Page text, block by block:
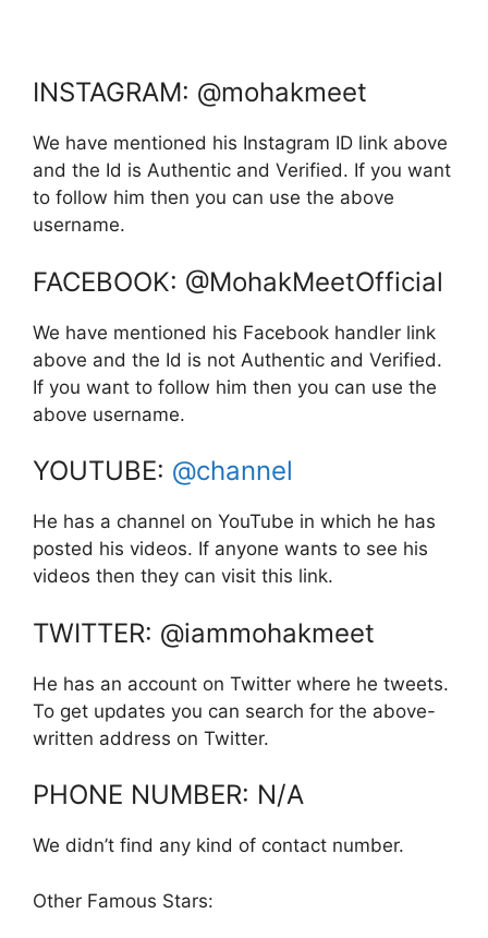
INSTAGRAM: @mohakmeet
We have mentioned his Instagram ID link above
and the Id is Authentic and Verified. If you want
to follow him then you can use the above
username.
FACEBOOK: @MohakMeetOfficial
We have mentioned his Facebook handler link
above and the Id is not Authentic and Verified.
If you want to follow him then you can use the
above username.
YOUTUBE: @channel
He has a channel on YouTube in which he has
posted his videos. If anyone wants to see his
videos then they can visit this link.
TWITTER: @iammohakmeet
He has an account on Twitter where he tweets.
To get updates you can search for the above-
written address on Twitter.
PHONE NUMBER: N/A
We didn’t find any kind of contact number.
Other Famous Stars: